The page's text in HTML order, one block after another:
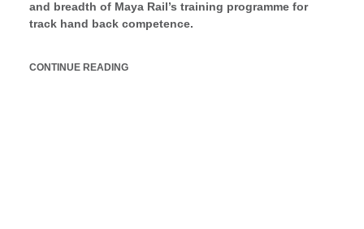
and breadth of Maya Rail’s training programme for
track hand back competence.
CONTINUE READING